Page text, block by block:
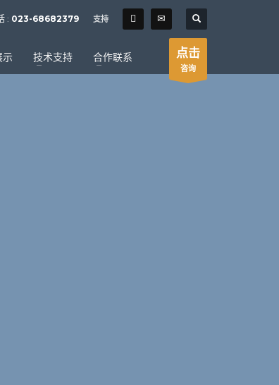
SHOWROOM HOURS
Sat - 9:00AM-5:00PM
Sundays by appointment only!
: 023-68682379 支持
示 技术支持 合作联系 点击
咨询